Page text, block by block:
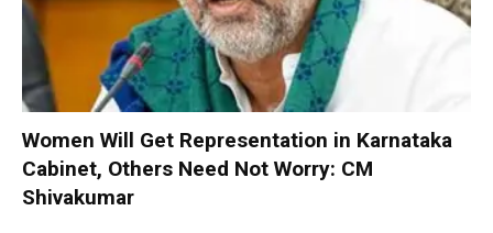
Women Will Get Representation in Karnataka
Cabinet, Others Need Not Worry: CM
Shivakumar